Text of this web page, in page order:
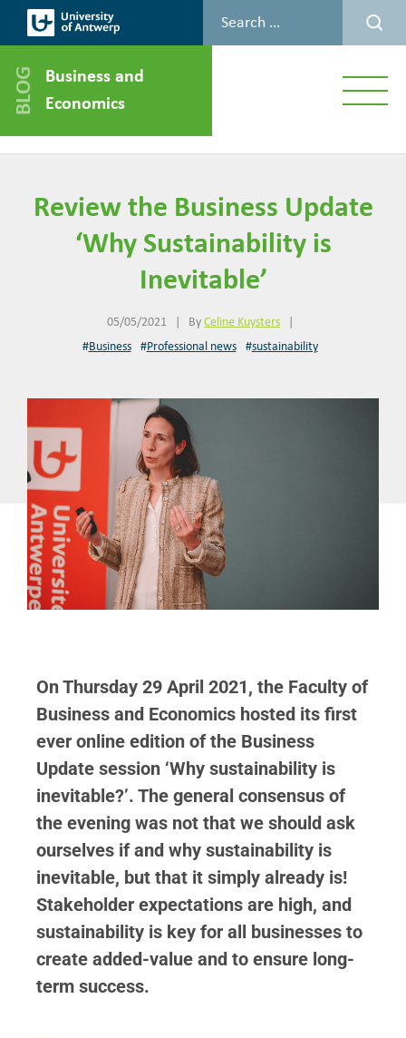
Business and
Economics
Menu
Review the Business Update
‘Why Sustainability is
Inevitable’
05/05/2021 By Celine Kuysters
#Business #Professional news #sustainability
On Thursday 29 April 2021, the Faculty of
Business and Economics hosted its first
ever online edition of the Business
Update session ‘Why sustainability is
inevitable?’. The general consensus of
the evening was not that we should ask
ourselves if and why sustainability is
inevitable, but that it simply already is!
Stakeholder expectations are high, and
sustainability is key for all businesses to
create added-value and to ensure long-
term success.